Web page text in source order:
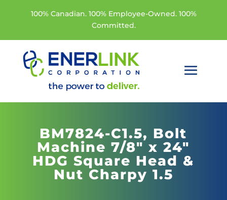
100% Canadian. 100% Employee-Owned. 100%
Committed.
BM7824-C1.5, Bolt
Machine 7/8" x 24"
HDG Square Head &
Nut Charpy 1.5